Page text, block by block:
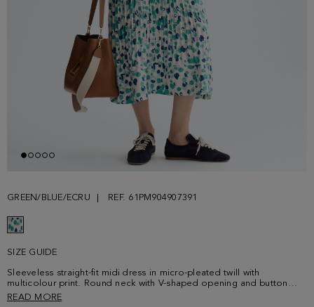
GREEN/BLUE/ECRU REF. 61PM904907391
SIZE GUIDE
Sleeveless straight-fit midi dress in micro-pleated twill with
multicolour print. Round neck with V-shaped opening and button
fastening at the chest. Tarlatan fabric at the hem. Model is 178 cm |
READ MORE